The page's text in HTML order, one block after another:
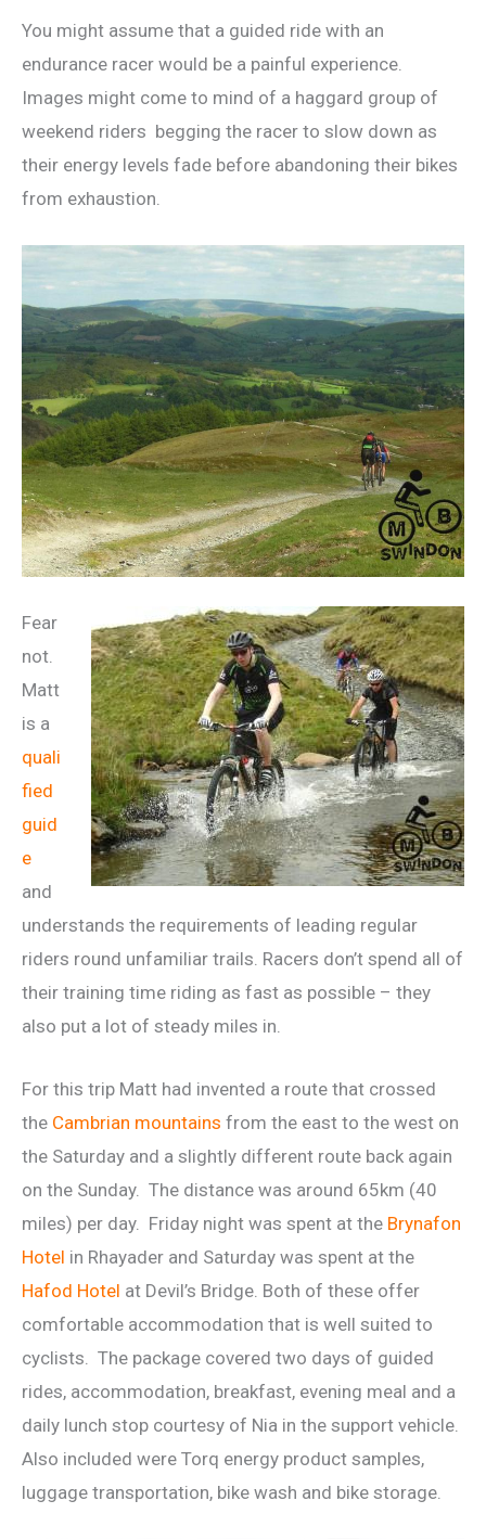
You might assume that a guided ride with an
endurance racer would be a painful experience.
Images might come to mind of a haggard group of
weekend riders begging the racer to slow down as
their energy levels fade before abandoning their bikes
from exhaustion.
Fear
not.
Matt
is a
quali
fied
guid
e
and
understands the requirements of leading regular
riders round unfamiliar trails. Racers don’t spend all of
their training time riding as fast as possible – they
also put a lot of steady miles in.
For this trip Matt had invented a route that crossed
the Cambrian mountains from the east to the west on
the Saturday and a slightly different route back again
on the Sunday. The distance was around 65km (40
miles) per day. Friday night was spent at the Brynafon
Hotel in Rhayader and Saturday was spent at the
Hafod Hotel at Devil’s Bridge. Both of these offer
comfortable accommodation that is well suited to
cyclists. The package covered two days of guided
rides, accommodation, breakfast, evening meal and a
daily lunch stop courtesy of Nia in the support vehicle.
Also included were Torq energy product samples,
luggage transportation, bike wash and bike storage.